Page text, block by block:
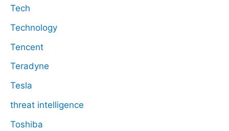
Tech
Technology
Tencent
Teradyne
Tesla
threat intelligence
Toshiba